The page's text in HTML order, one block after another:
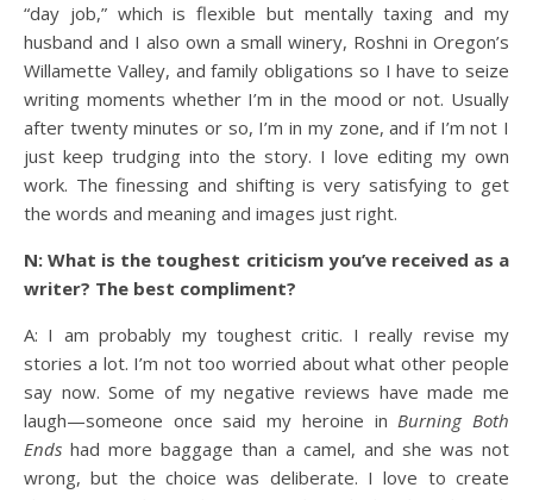
“day job,” which is flexible but mentally taxing and my
husband and I also own a small winery, Roshni in Oregon’s
Willamette Valley, and family obligations so I have to seize
writing moments whether I’m in the mood or not. Usually
after twenty minutes or so, I’m in my zone, and if I’m not I
just keep trudging into the story. I love editing my own
work. The finessing and shifting is very satisfying to get
the words and meaning and images just right.
N: What is the toughest criticism you’ve received as a
writer? The best compliment?
A: I am probably my toughest critic. I really revise my
stories a lot. I’m not too worried about what other people
say now. Some of my negative reviews have made me
laugh—someone once said my heroine inBurning Both
Ends had more baggage than a camel, and she was not
wrong, but the choice was deliberate. I love to create